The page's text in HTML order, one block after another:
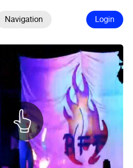
Navigation Login